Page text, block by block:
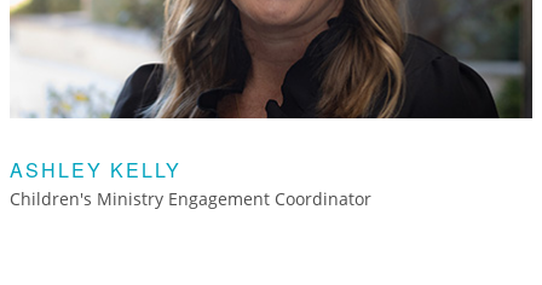
ASHLEY KELLY
Children's Ministry Engagement Coordinator